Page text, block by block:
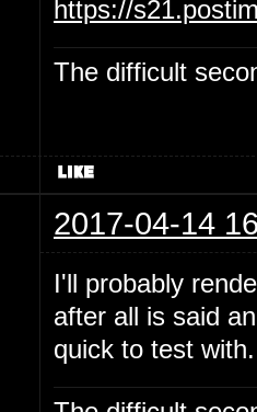
https://
The difficult
2017-04-14
I'll probably
after all is said
quick to test with.